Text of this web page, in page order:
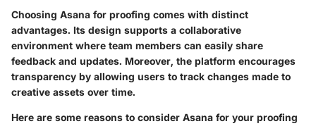
Choosing Asana for proofing comes with distinct
advantages. Its design supports a collaborative
environment where team members can easily share
feedback and updates. Moreover, the platform encourages
transparency by allowing users to track changes made to
creative assets over time.
Here are some reasons to consider Asana for your proofing